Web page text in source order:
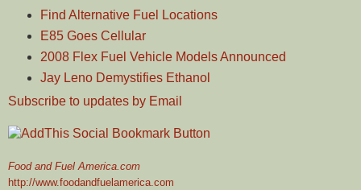
Find Alternative Fuel Locations
E85 Goes Cellular
2008 Flex Fuel Vehicle Models Announced
Jay Leno Demystifies Ethanol
Subscribe to updates by Email
Food and Fuel America.com
http://www.foodandfuelamerica.com